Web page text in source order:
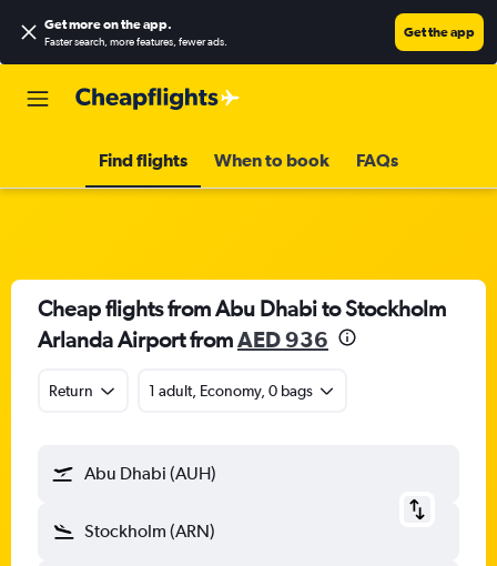
Get more on the app.
Faster search, more features, fewer ads.
Get the app
Find flights When to book FAQs
Cheap flights from Abu Dhabi to Stockholm
Arlanda Airport fromAED 936
Return 1 adult, Economy, 0 bags
Abu Dhabi (AUH)
Stockholm (ARN)